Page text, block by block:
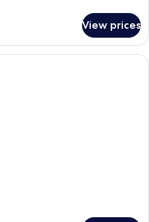
View prices
A double bed with two pillows, a